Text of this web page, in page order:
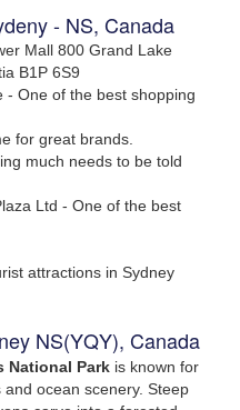
- NS, Canada
Mall 800 Grand Lake
B1P 6S9
- One of the best shopping
for great brands.
much needs to be told
Ltd - One of the best
attractions in Sydney
NS(YQY), Canada
National Parkis known for
ocean scenery. Steep